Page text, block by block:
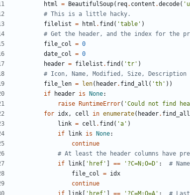
html = BeautifulSoup( req. content .decode( '
# This is a little hacky.
filelist = html . find ( 'table ' )
# Get the header, and the index for the
file_col = 0
date_col = 0
header = filelist . find ( 'tr ' )
# Icon, Name, Modified, Size, Description
file_len = len( header. find_all ( 'th ' ) )
if
header is None:
raise
RuntimeError( 'Could not find
for idx, cell in enumerate( header. find_all
link = cell . find ( 'a ' )
if
link is None:
continue
# At least the header columns have
if
link ' href ' == ' ?C=N;O=D ' :
# Name
file_col = idx
continue
if
link ' href ' == ' ?C=M;O=A ' : #